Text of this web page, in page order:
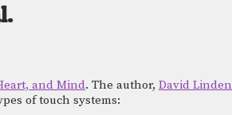
and Mind. The author, David Linden
of touch systems: